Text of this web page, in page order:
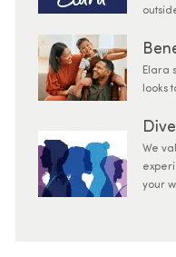
Elara
looks
We
your